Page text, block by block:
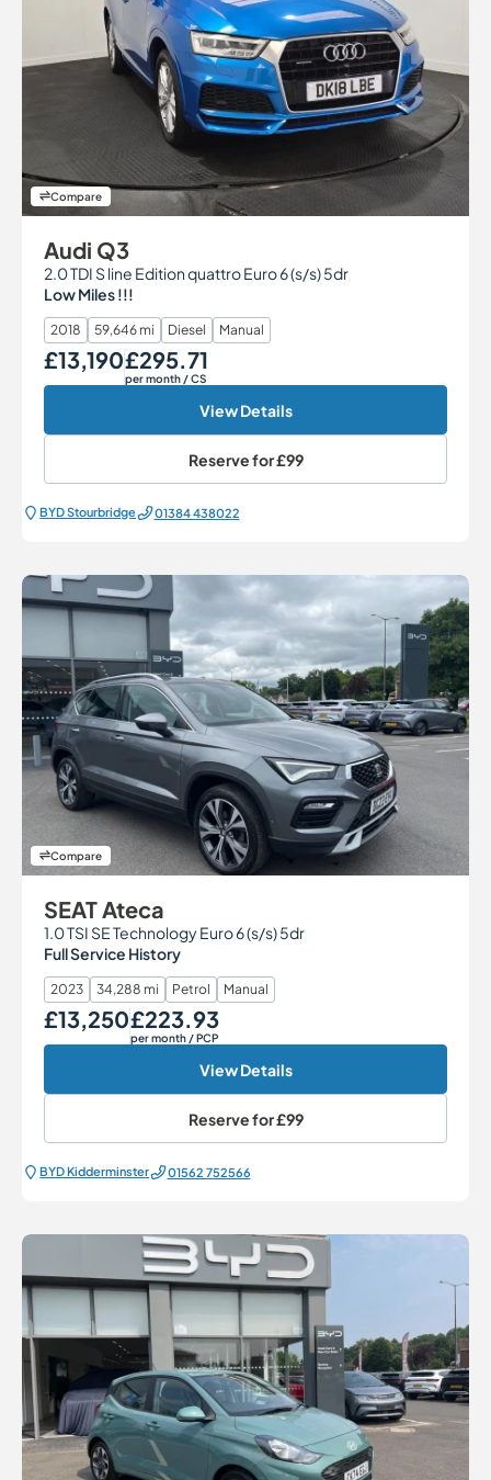
Compare
Audi Q3
2.0 TDI S line Edition quattro Euro 6 (s/s) 5dr
Low Miles !!!
2018 59,646 mi Diesel Manual
Our Price
£13,190Monthly Price
£295.71
per month / CS
View Details
Reserve for£99
BYD Stourbridge 01384 438022
Compare
SEAT Ateca
1.0 TSI SE Technology Euro 6 (s/s) 5dr
Full Service History
2023 34,288 mi Petrol Manual
Our Price
£13,250Monthly Price
£223.93
per month / PCP
View Details
Reserve for£99
BYD Kidderminster 01562 752566